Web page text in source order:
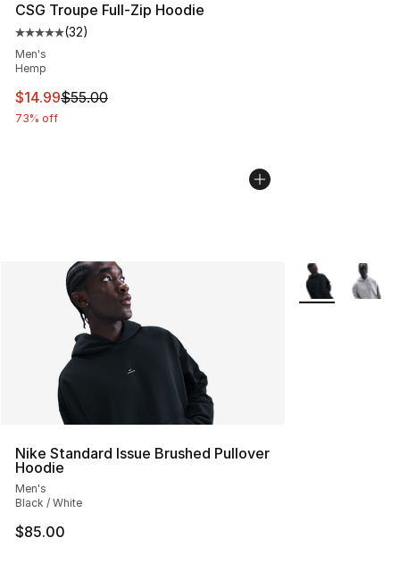
CSG Troupe Full-Zip Hoodie
Average customer rating - [5 out of 5 stars], 32 reviews
(32)
Men's
Hemp
This item is on sale. Price dropped from $55.00 to
$14.99$55.00
73% off
Nike Standard Issue Brushed Pullover
Hoodie
Men's
Black / White
$85.00
More Colors